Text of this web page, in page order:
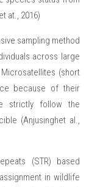
at., 2016)
sampling method
across large
(short
because of their
strictly follow the
(Anjusinghet al.,
(STR) based
in wildlife